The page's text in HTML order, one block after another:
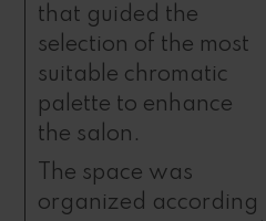
that guided the
selection of the most
suitable chromatic
palette to enhance
the salon.
The space was
organized according